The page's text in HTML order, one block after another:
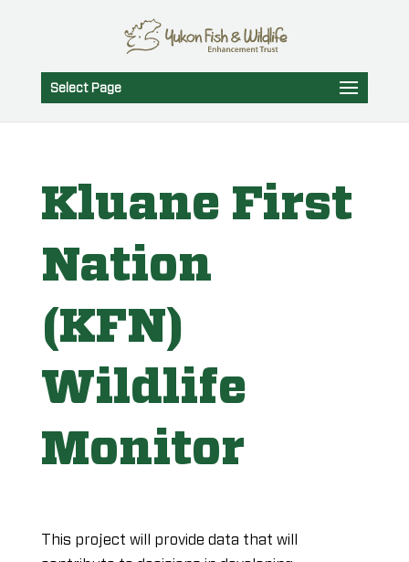
Select Page
Kluane First
Nation
(KFN)
Wildlife
Monitor
This project will provide data that will